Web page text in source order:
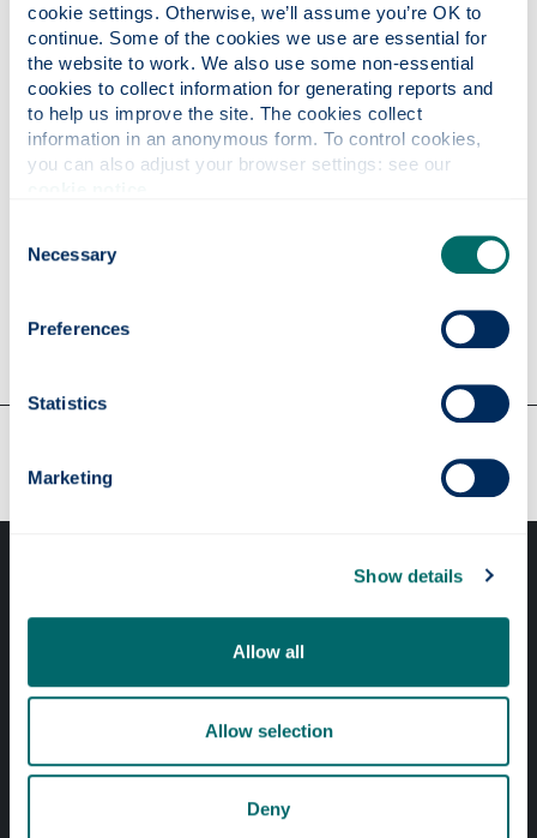
cookie settings. Otherwise, we’ll assume you’re OK to
continue. Some of the cookies we use are essential for
the website to work. We also use some non-essential
cookies to collect information for generating reports and
to help us improve the site. The cookies collect
information in an anonymous form. To control cookies,
Selection
Necessary
Preferences
Statistics
Marketing
Show details
Allow all
Allow selection
Deny
eligible to apply for aDiscretionary Grant.
If you're a UK resident full-time student, you may
be eligible to apply for aDigital Inclusion Small
Grant .
If you're a EU or international student, you may be
If you are a student, you may be eligible to apply
Professional services